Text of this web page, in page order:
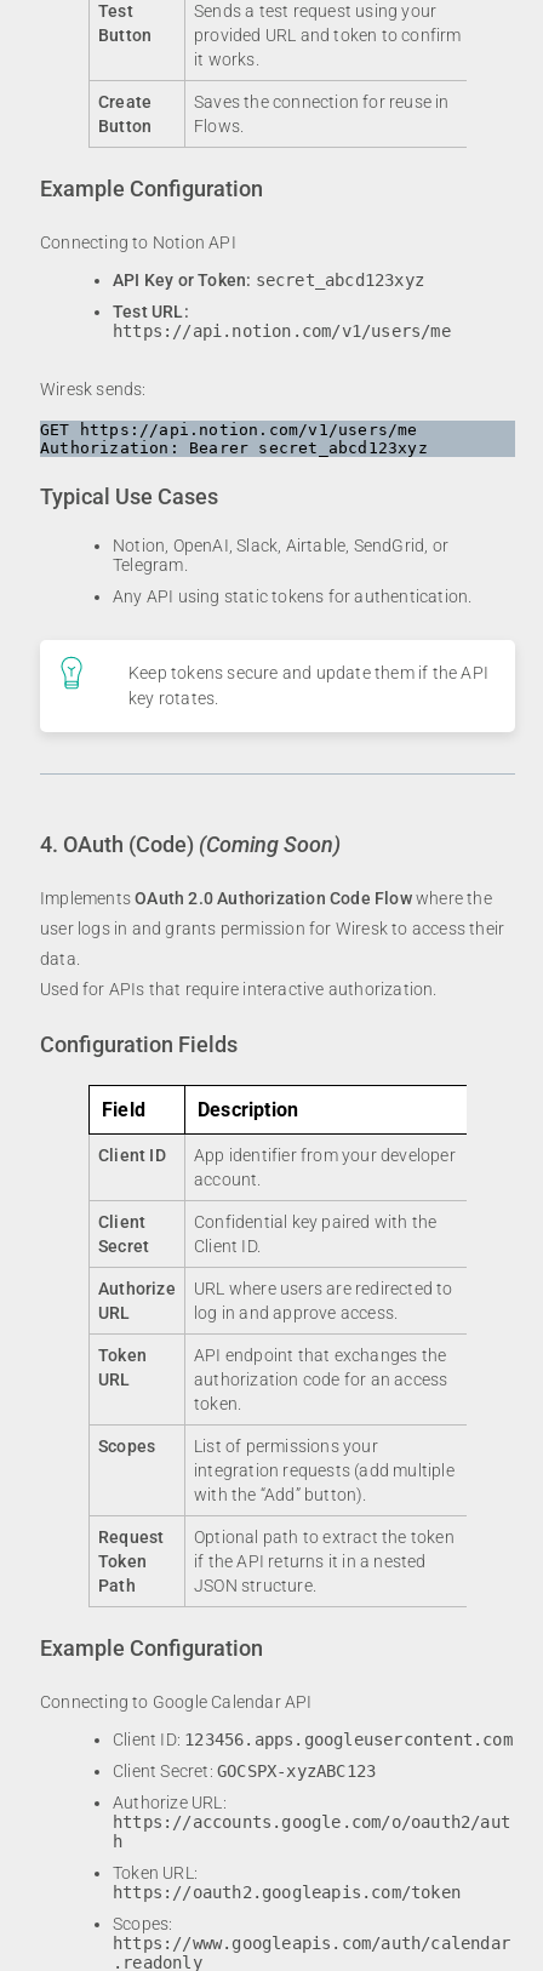
Test
Button
Sends a test request using your
provided URL and token to confirm
it works.
Create
Button
Saves the connection for reuse in
Flows.
Example Configuration
Connecting to Notion API
API Key or Token: secret_abcd123xyz
Test URL:
https://api.notion.com/v1/users/me
Wiresk sends:
GET https://api.notion.com/v1/users/me
Typical Use Cases
Notion, OpenAI, Slack, Airtable, SendGrid, or
Telegram.
Any API using static tokens for authentication.
Keep tokens secure and update them if the API
key rotates.
4. OAuth (Code) (Coming Soon)
ImplementsOAuth 2.0 Authorization Code Flowwhere the
user logs in and grants permission for Wiresk to access their
data.
Used for APIs that require interactive authorization.
Configuration Fields
Field Description
Client ID
App identifier from your developer
account.
Client
Secret
Confidential key paired with the
Client ID.
Authorize
URL
URL where users are redirected to
log in and approve access.
Token
URL
API endpoint that exchanges the
authorization code for an access
token.
Scopes
List of permissions your
integration requests (add multiple
with the “Add” button).
Request
Token
Path
Optional path to extract the token
if the API returns it in a nested
JSON structure.
Example Configuration
Connecting to Google Calendar API
Client ID: 123456.apps.googleusercontent.com
Client Secret: GOCSPX-xyzABC123
Authorize URL:
https://accounts.google.com/o/oauth2/aut
h
Token URL:
https://oauth2.googleapis.com/token
Scopes:
https://www.googleapis.com/auth/calendar
.readonly